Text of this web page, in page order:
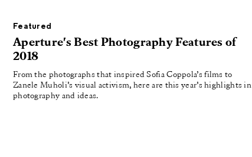
Featured
Aperture's Best Photography Features of
2018
From the photographs that inspired Sofia Coppola’s films to
Zanele Muholi’s visual activism, here are this year’s highlights in
photography and ideas.